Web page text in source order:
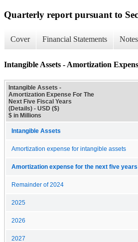
Quarterly report pursuant to
Cover Financial Statements
Intangible Assets - Amortization
Intangible Assets -
Amortization Expense For The
Next Five Fiscal Years
(Details) - USD ($)
$ in Millions
Intangible Assets
Amortization expense for intangible assets
Amortization expense for the next five years
Remainder of 2024
2025
2026
2027